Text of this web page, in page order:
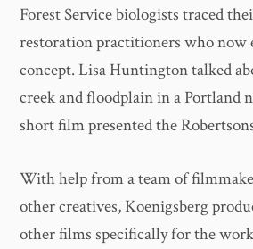
Forest Service biologists traced
restoration practitioners who now
concept. Lisa Huntington talked
creek and floodplain in a Portland
short film presented the
With help from a team of
other creatives, Koenigsberg
other films specifically for the